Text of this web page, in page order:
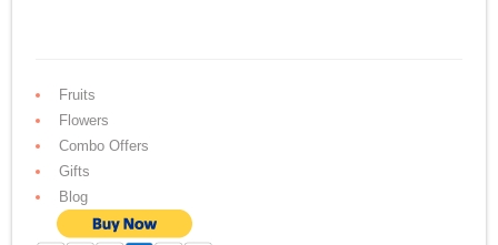
Fruits
Flowers
Combo Offers
Gifts
Blog